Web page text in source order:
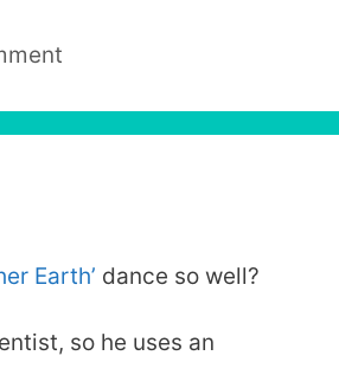
Earth’ dance so well?
so he uses an